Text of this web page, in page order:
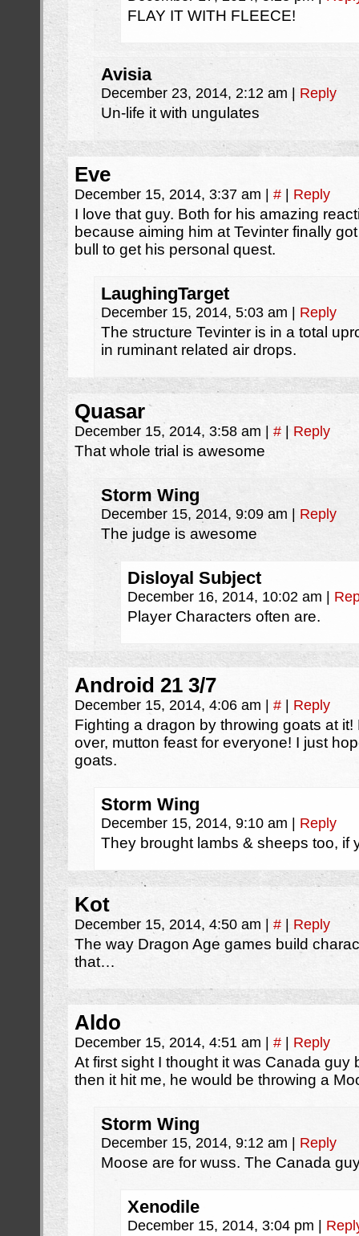
FLAY IT WITH FLEECE!
Avisia
December 23, 2014, 2:12 am | Reply
Un-life it with ungulates
Eve
December 15, 2014, 3:37 am # Reply
I love that guy. Both for his amazing
because aiming him at Tevinter finally
bull to get his personal quest.
LaughingTarget
December 15, 2014, 5:03 am Reply
The structure Tevinter is in a total
in ruminant related air drops.
Quasar
December 15, 2014, 3:58 am # Reply
That whole trial is awesome
Storm Wing
December 15, 2014, 9:09 am Reply
The judge is awesome
Disloyal Subject
December 16, 2014, 10:02 am
Player Characters often are.
Android 21 3/7
December 15, 2014, 4:06 am # Reply
Fighting a dragon by throwing goats at it!
over, mutton feast for everyone! I just
goats.
Storm Wing
December 15, 2014, 9:10 am Reply
They brought lambs & sheeps too, if
Kot
December 15, 2014, 4:50 am # Reply
The way Dragon Age games build
that…
Aldo
December 15, 2014, 4:51 am # Reply
At first sight I thought it was Canada guy
then it hit me, he would be throwing a
Storm Wing
December 15, 2014, 9:12 am Reply
Moose are for wuss. The Canada
Xenodile
December 15, 2014, 3:04 pm